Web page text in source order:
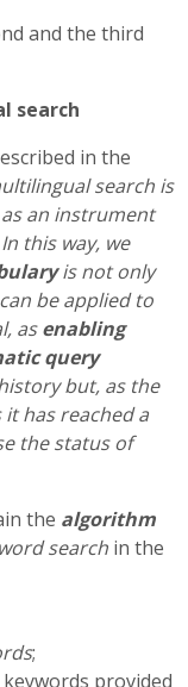
and the third
search
in the
search is
as an instrument
this way, we
is not only
be applied to
asenabling
query
but, as the
has reached a
the status of
the algorithm
search in the
;
provided